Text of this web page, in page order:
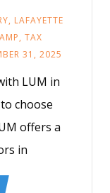
, LAFAYETTE
, TAX
31, 2025
LUM in
choose
offers a
in